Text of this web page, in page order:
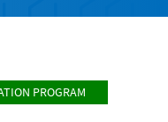
PROGRAM